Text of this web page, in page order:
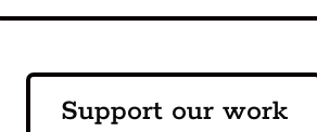
Support our work